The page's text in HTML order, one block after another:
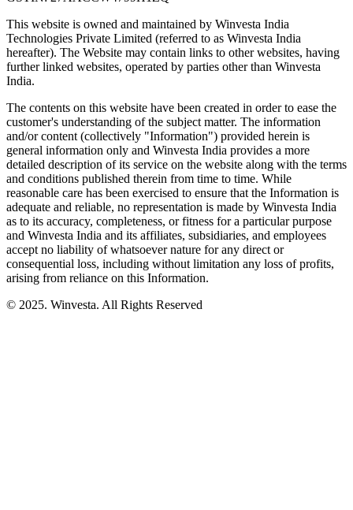
This website is owned and maintained by Winvesta India
Technologies Private Limited (referred to as Winvesta India
hereafter). The Website may contain links to other websites, having
further linked websites, operated by parties other than Winvesta
India.
The contents on this website have been created in order to ease the
customer's understanding of the subject matter. The information
and/or content (collectively "Information") provided herein is
general information only and Winvesta India provides a more
detailed description of its service on the website along with the terms
and conditions published therein from time to time. While
reasonable care has been exercised to ensure that the Information is
adequate and reliable, no representation is made by Winvesta India
as to its accuracy, completeness, or fitness for a particular purpose
and Winvesta India and its affiliates, subsidiaries, and employees
accept no liability of whatsoever nature for any direct or
consequential loss, including without limitation any loss of profits,
arising from reliance on this Information.
© 2025. Winvesta. All Rights Reserved